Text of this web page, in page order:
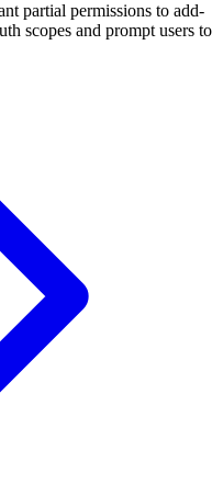
partial permissions to add-
scopes and prompt users to